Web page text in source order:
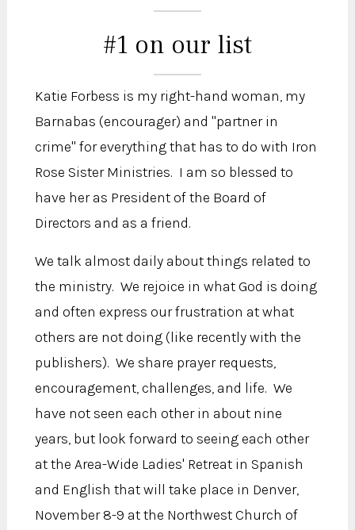
#1 on our list
Katie Forbess is my right-hand woman, my
Barnabas (encourager) and "partner in
crime" for everything that has to do with Iron
Rose Sister Ministries. I am so blessed to
have her as President of the Board of
Directors and as a friend.
We talk almost daily about things related to
the ministry. We rejoice in what God is doing
and often express our frustration at what
others are not doing (like recently with the
publishers). We share prayer requests,
encouragement, challenges, and life. We
have not seen each other in about nine
years, but look forward to seeing each other
at the Area-Wide Ladies' Retreat in Spanish
and English that will take place in Denver,
November 8-9 at the Northwest Church of